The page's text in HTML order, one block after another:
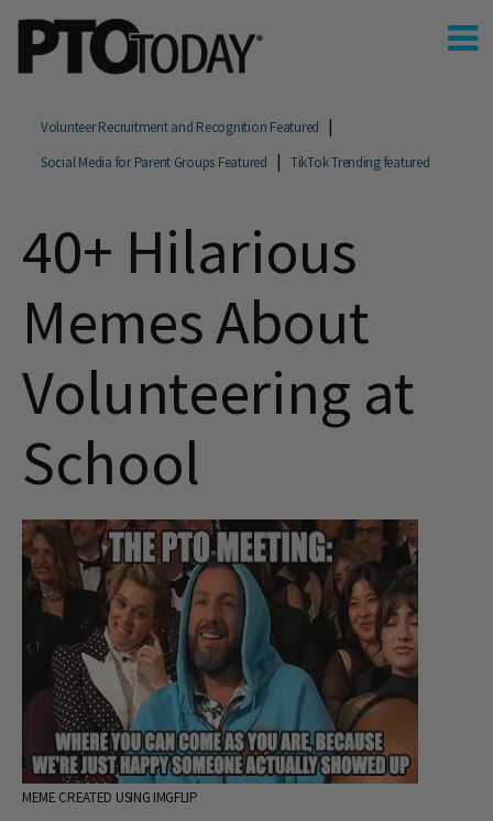
Volunteer Recruitment and Recognition Featured
Social Media for Parent Groups Featured
TikTok Trending featured
40+ Hilarious
Memes About
Volunteering at
School
MEME CREATED USING IMGFLIP